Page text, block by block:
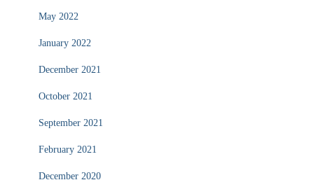
May 2022
January 2022
December 2021
October 2021
September 2021
February 2021
December 2020